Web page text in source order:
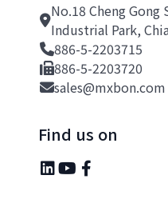
No.18 Cheng
Industrial Park,
886-5-2203715
886-5-2203720
sales@mxbon.com
Find us on